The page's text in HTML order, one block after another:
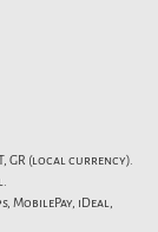
IT, GR (local currency).
MobilePay, iDeal,